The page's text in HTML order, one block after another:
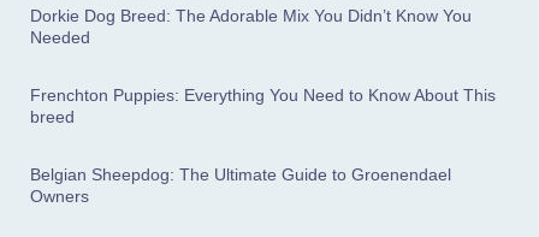
Dorkie Dog Breed: The Adorable Mix You Didn’t Know You
Needed
Frenchton Puppies: Everything You Need to Know About This
breed
Belgian Sheepdog: The Ultimate Guide to Groenendael
Owners